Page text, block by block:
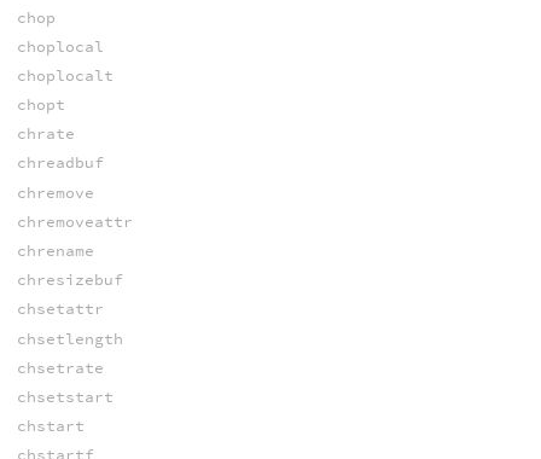
chop
choplocal
choplocalt
chopt
chrate
chreadbuf
chremove
chremoveattr
chrename
chresizebuf
chsetattr
chsetlength
chsetrate
chsetstart
chstart